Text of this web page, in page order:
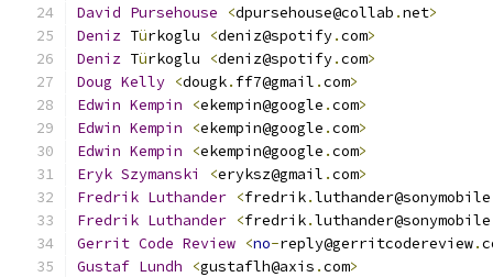
David Pursehouse <dpursehouse@collab .net>
Deniz Türkoglu <deniz@spotify.com>
Deniz Türkoglu <deniz@spotify.com>
Doug Kelly <dougk. ff7@gmail .com>
Edwin Kempin <ekempin@google .com>
Edwin Kempin <ekempin@google .com>
Edwin Kempin <ekempin@google .com>
Eryk Szymanski <eryksz@gmail .com>
Fredrik Luthander <fredrik.luthander@sonymobile
Fredrik Luthander <fredrik.luthander@sonymobile
Gerrit Code Review <no-reply@gerritcodereview.
Gustaf Lundh <gustaflh@axis .com>